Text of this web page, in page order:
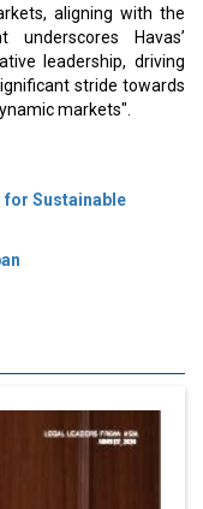
aligning with the
Havas’
leadership, driving
stride towards
markets".
for Sustainable